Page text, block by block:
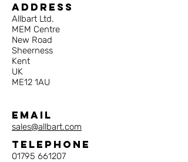
Address
Allbart Ltd.
MEM Centre
New Road
Sheerness
Kent
UK
ME12 1AU
Email
sales@allbart.com
Telephone
01795 661207